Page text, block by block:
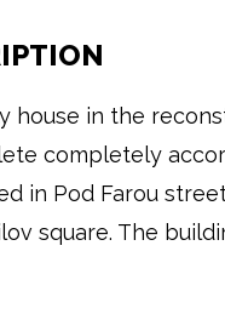
house in the
completely
in Pod Farou
square. The